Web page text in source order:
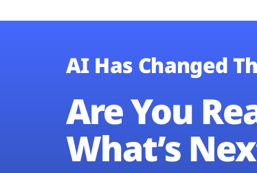
AI Has Changed
Are You
What’s